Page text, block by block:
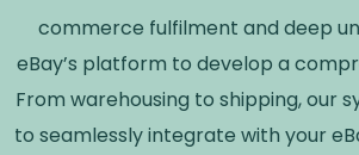
commerce fulfilment and deep
eBay’s platform to develop a
From warehousing to shipping, our
to seamlessly integrate with your